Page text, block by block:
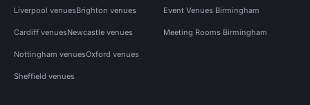
Liverpool venuesBrighton venues
Cardiff venuesNewcastle venues
Nottingham venuesOxford venues
Sheffield venues
Event Venues Birmingham
Meeting Rooms Birmingham